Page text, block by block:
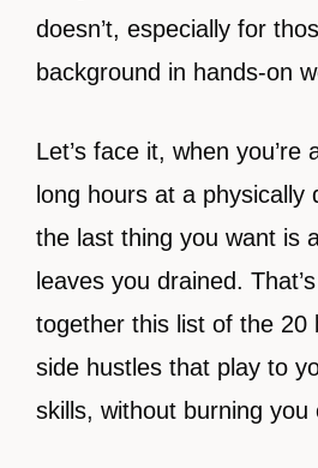
doesn’t, especially for
background in hands-on
Let’s face it, when you’re
long hours at a physically
the last thing you want is
leaves you drained.
together this list of the 20
side hustles that play to
skills, without burning you